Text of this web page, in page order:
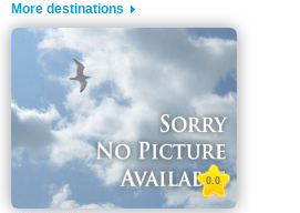
More destinations
0.0